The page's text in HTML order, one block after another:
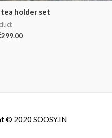
tea holder set
299.00
© 2020 SOOSY.IN